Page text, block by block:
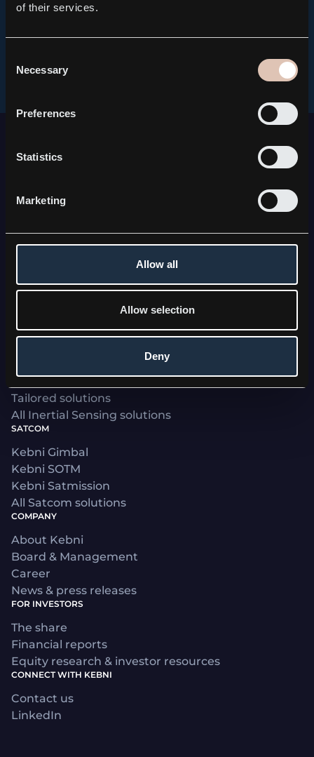
of their services.
Selection
Necessary
Preferences
Statistics
Marketing
Allow all
Allow selection
Deny
solutions, trusted by world-leading defence and
industrial clients, enhance operational efficiency
motion.
Kebni SensAItion
Tailored solutions
All Inertial Sensing solutions
SATCOM
Kebni Gimbal
Kebni SOTM
Kebni Satmission
All Satcom solutions
COMPANY
About Kebni
Board & Management
Career
News & press releases
FOR INVESTORS
The share
Financial reports
Equity research & investor resources
CONNECT WITH KEBNI
Contact us
LinkedIn